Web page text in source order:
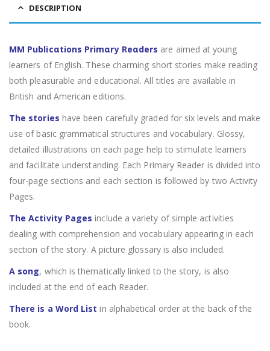
DESCRIPTION
MM Publicαtions Primαry Reαders are aimed at young
learners of English. These charming short stories make reading
both pleasurable and educational. All titles are available in
British and American editions.
The stories have been carefully graded for six levels and make
use of basic grammatical structures and vocabulary. Glossy,
detailed illustrations on each page help to stimulate learners
and facilitate understanding. Each Primary Reader is divided into
four-page sections and each section is followed by two Activity
Pages.
The Activity Pages include a variety of simple activities
dealing with comprehension and vocabulary appearing in each
section of the story. A picture glossary is also included.
A song, which is thematically linked to the story, is also
included at the end of each Reader.
There is a Word List in alphabetical order at the back of the
book.